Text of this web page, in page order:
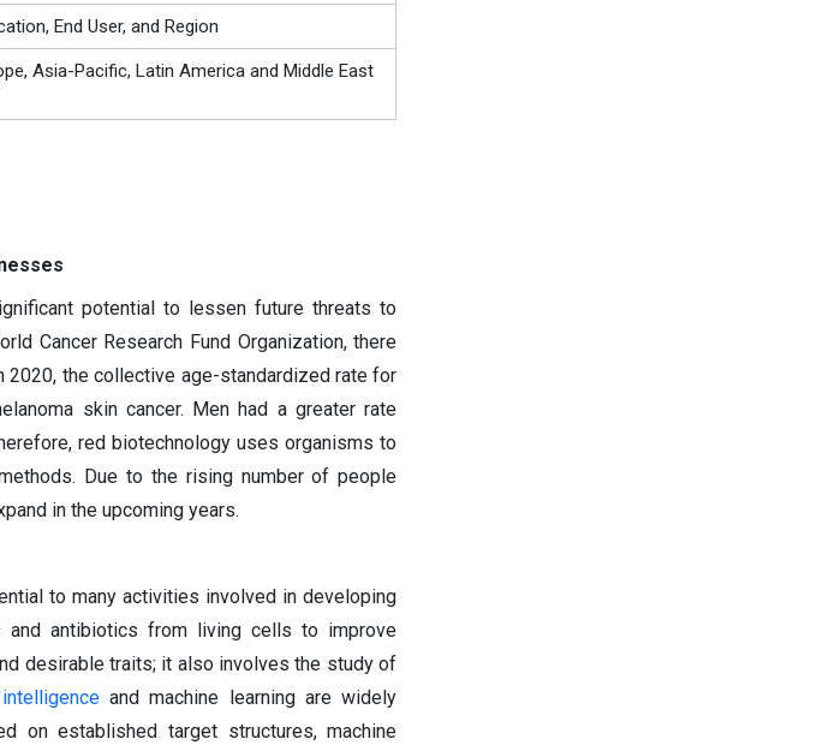
End User, and Region
Asia-Pacific, Latin America and Middle East
potential to lessen future threats to
Cancer Research Fund Organization, there
the collective age-standardized rate for
skin cancer. Men had a greater rate
red biotechnology uses organisms to
Due to the rising number of people
in the upcoming years.
to many activities involved in developing
antibiotics from living cells to improve
desirable traits; it also involves the study of
and machine learning are widely
on established target structures, machine